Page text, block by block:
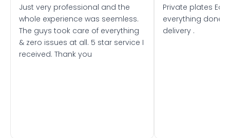
Just very professional and the
whole experience was seemless.
The guys took care of everything
& zero issues at all. 5 star service I
received. Thank you
Private plates
everything done
delivery .